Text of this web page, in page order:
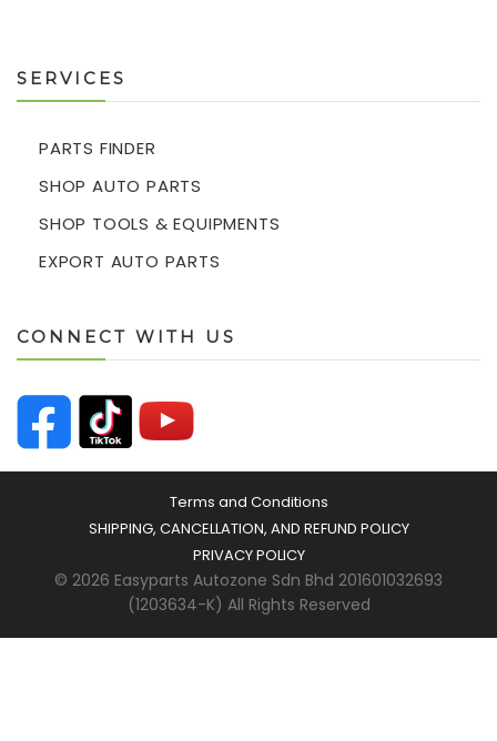
SERVICES
PARTS FINDER
SHOP AUTO PARTS
SHOP TOOLS & EQUIPMENTS
EXPORT AUTO PARTS
CONNECT WITH US
Terms and Conditions
SHIPPING, CANCELLATION, AND REFUND POLICY
PRIVACY POLICY
© 2026 Easyparts Autozone Sdn Bhd 201601032693
(1203634-K) All Rights Reserved